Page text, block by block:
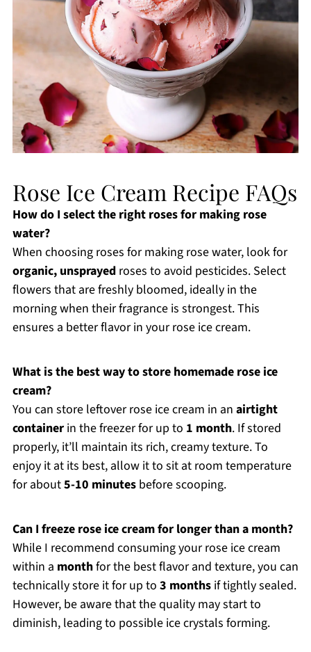
Rose Ice Cream Recipe FAQs
How do I select the right roses for making rose
water?
When choosing roses for making rose water, look for
organic, unsprayedroses to avoid pesticides. Select
flowers that are freshly bloomed, ideally in the
morning when their fragrance is strongest. This
ensures a better flavor in your rose ice cream.
What is the best way to store homemade rose ice
cream?
You can store leftover rose ice cream in an airtight
containerin the freezer for up to 1 month. If stored
properly, it’ll maintain its rich, creamy texture. To
enjoy it at its best, allow it to sit at room temperature
for about5-10 minutesbefore scooping.
Can I freeze rose ice cream for longer than a month?
While I recommend consuming your rose ice cream
within a monthfor the best flavor and texture, you can
technically store it for up to 3 monthsif tightly sealed.
However, be aware that the quality may start to
diminish, leading to possible ice crystals forming.